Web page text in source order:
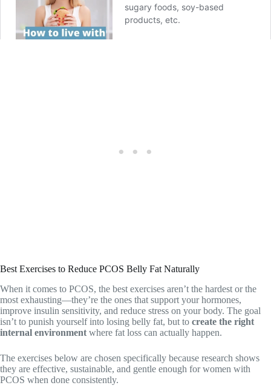
Best Exercises to Reduce PCOS Belly Fat Naturally
When it comes to PCOS, the best exercises aren’t the hardest or the
most exhausting—they’re the ones that support your hormones,
improve insulin sensitivity, and reduce stress on your body. The goal
isn’t to punish yourself into losing belly fat, but to create the right
internal environment where fat loss can actually happen.
The exercises below are chosen specifically because research shows
they are effective, sustainable, and gentle enough for women with
PCOS when done consistently.